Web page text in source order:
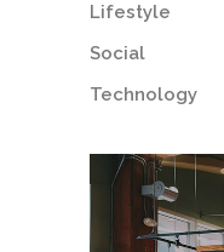
Lifestyle
Social
Technology